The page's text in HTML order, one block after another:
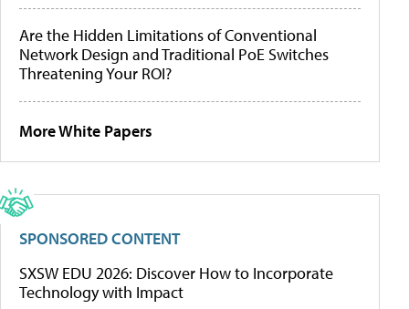
Are the Hidden Limitations of Conventional
Network Design and Traditional PoE Switches
Threatening Your ROI?
More White Papers
SPONSORED CONTENT
SXSW EDU 2026: Discover How to Incorporate
Technology with Impact